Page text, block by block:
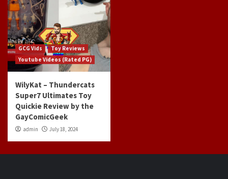
GCG Vids
Toy Reviews
Youtube Videos (Rated PG)
WilyKat – Thundercats
Super7 Ultimates Toy
Quickie Review by the
GayComicGeek
admin July 18, 2024